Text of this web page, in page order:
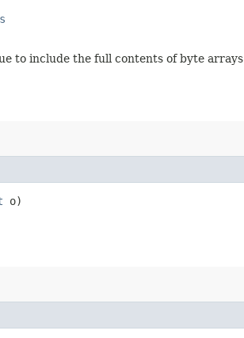
to include the full contents of byte arrays
o)